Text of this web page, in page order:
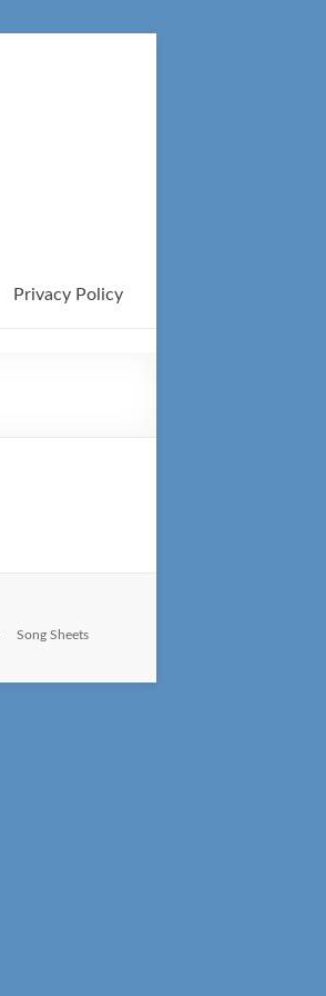
Privacy Policy
Song Sheets